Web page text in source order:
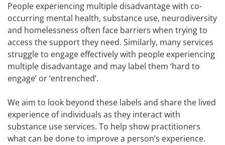
People experiencing multiple disadvantage with co-
occurring mental health, substance use, neurodiversity
and homelessness often face barriers when trying to
access the support they need. Similarly, many services
struggle to engage effectively with people experiencing
multiple disadvantage and may label them ‘hard to
engage’ or ‘entrenched’.
We aim to look beyond these labels and share the lived
experience of individuals as they interact with
substance use services. To help show practitioners
what can be done to improve a person’s experience.